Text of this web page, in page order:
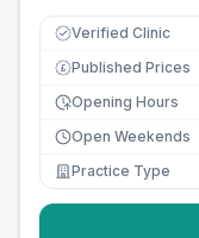
Verified Clinic
£ Published Prices
Opening Hours
Open Weekends
Practice Type